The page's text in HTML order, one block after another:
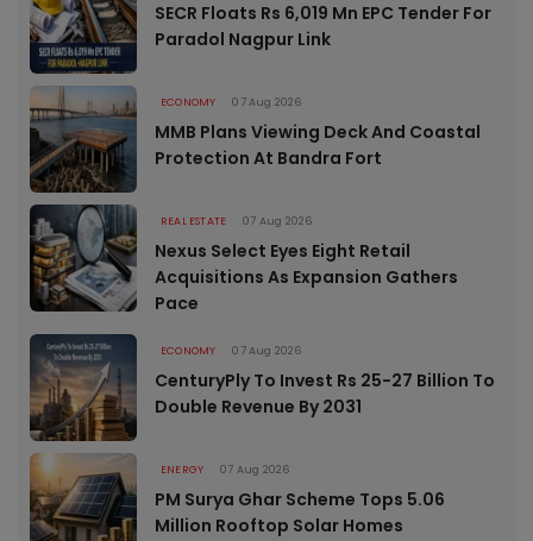
SECR Floats Rs 6,019 Mn EPC Tender For
Paradol Nagpur Link
ECONOMY 07 Aug 2026
MMB Plans Viewing Deck And Coastal
Protection At Bandra Fort
REAL ESTATE 07 Aug 2026
Nexus Select Eyes Eight Retail
Acquisitions As Expansion Gathers
Pace
ECONOMY 07 Aug 2026
CenturyPly To Invest Rs 25-27 Billion To
Double Revenue By 2031
ENERGY 07 Aug 2026
PM Surya Ghar Scheme Tops 5.06
Million Rooftop Solar Homes